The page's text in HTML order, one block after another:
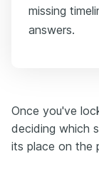
missing
answers.
Once you've
deciding which
its place on the